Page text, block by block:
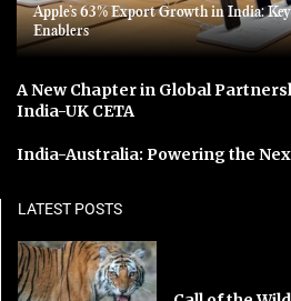
Apple’s 63% Export Growth in India:
Enablers
A New Chapter in Global
India-UK CETA
India-Australia: Powering the
LATEST POSTS